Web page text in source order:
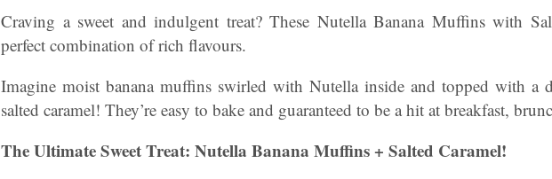
Craving a sweet and indulgent treat? These Nutella Banana Muffins with
perfect combination of rich flavours.
Imagine moist banana muffins swirled with Nutella inside and topped with a
salted caramel! They’re easy to bake and guaranteed to be a hit at breakfast,
The Ultimate Sweet Treat: Nutella Banana Muffins + Salted Caramel!